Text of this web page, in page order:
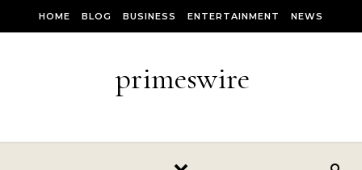
HOME BLOG BUSINESS ENTERTAINMENT NEWS
primeswire